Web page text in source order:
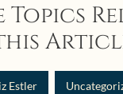
Topics
Estler